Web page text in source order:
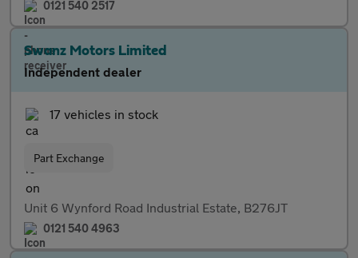
0121 540 2517
Swanz Motors Limited
Independent dealer
17 vehicles in stock
Part Exchange
Unit 6 Wynford Road Industrial Estate, B276JT
0121 540 4963